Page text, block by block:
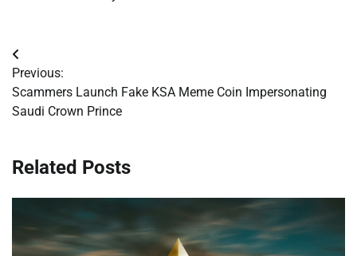
Post
navigation
Previous:
Scammers Launch Fake KSA Meme Coin Impersonating
Saudi Crown Prince
Related Posts